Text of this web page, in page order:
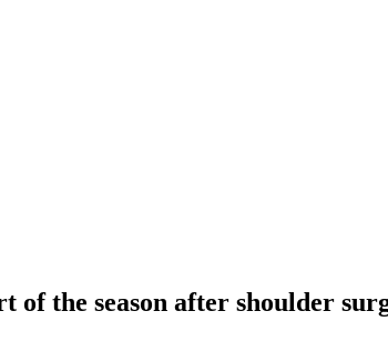
of the season after shoulder